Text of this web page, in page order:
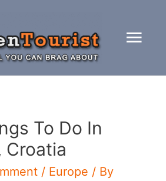
To Do In
Croatia
/ Europe / By